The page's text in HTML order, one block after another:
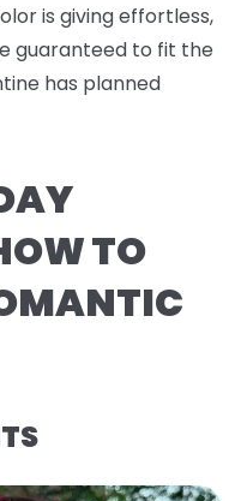
is giving effortless,
guaranteed to fit the
has planned
TO